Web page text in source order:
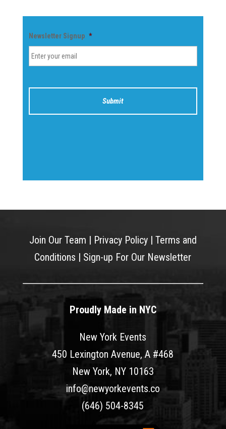
Newsletter Signup *
Join Our Team | Privacy Policy| Terms and
Conditions | Sign-up For Our Newsletter
Proudly Made in NYC
New York Events
450 Lexington Avenue, A #468
New York, NY 10163
info@newyorkevents.co
(646) 504-8345